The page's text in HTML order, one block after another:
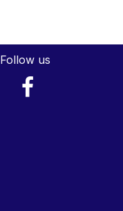
Follow us